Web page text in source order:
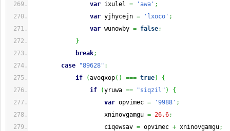
var ixulel = 'awa' ;
var yjhycejn = 'lxoco' ;
var wunowby = false;
}
break;
case
"89628" :
if
(avoqxop( ) === true)
{
if
(yruwa == "siqzil" )
{
var opvimec = '9988' ;
xninovgamgu = 26.6;
ciqewsav = opvimec + xninovgamgu;